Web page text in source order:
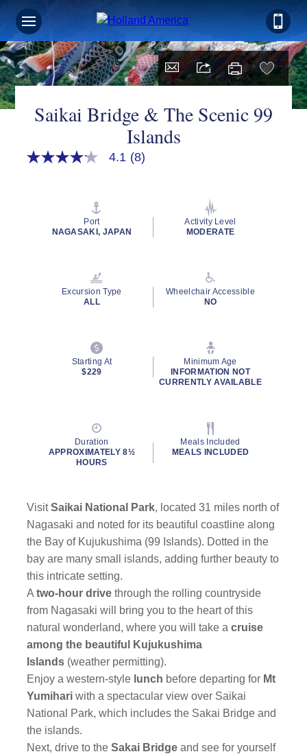
Saikai Bridge & The Scenic 99
Islands
4.1
rating
4.1 (8)
Port
NAGASAKI, JAPAN
Activity Level
MODERATE
Excursion Type
ALL
Wheelchair Accessible
NO
Starting At
$229
Minimum Age
INFORMATION NOT
CURRENTLY AVAILABLE
Duration
APPROXIMATELY 8½
HOURS
Meals Included
MEALS INCLUDED
VisitSaikai National Park, located 31 miles north of
Nagasaki and noted for its beautiful coastline along
the Bay of Kujukushima (99 Islands). Dotted in the
bay are many small islands, adding further beauty to
this intricate setting.
Atwo-hour drive through the rolling countryside
from Nagasaki will bring you to the heart of this
natural wonderland, where you will take acruise
among the beautiful Kujukushima
Islands (weather permitting).
Enjoy a western-style lunch before departing for Mt
Yumihariwith a spectacular view over Saikai
National Park, which includes the Sakai Bridge and
the islands.
Next, drive to the Sakai Bridge and see for yourself